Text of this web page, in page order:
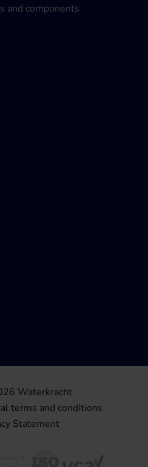
and components
Waterkracht
terms and conditions
Statement